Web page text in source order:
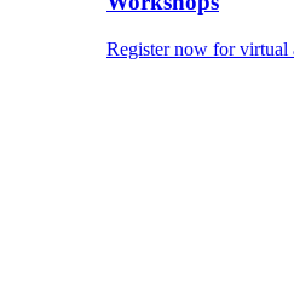
Register now for virtual